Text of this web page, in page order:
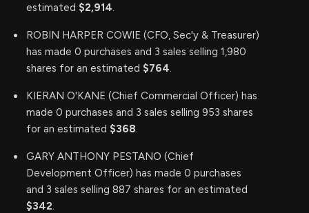
estimated $2,914.
ROBIN HARPER COWIE (CFO, Sec'y & Treasurer)
has made 0 purchases and 3 sales selling 1,980
shares for an estimated $764.
KIERAN O'KANE (Chief Commercial Officer) has
made 0 purchases and 3 sales selling 953 shares
for an estimated $368.
GARY ANTHONY PESTANO (Chief
Development Officer) has made 0 purchases
and 3 sales selling 887 shares for an estimated
$342.